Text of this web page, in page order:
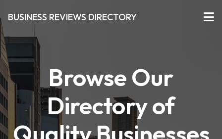
BUSINESS REVIEWS DIRECTORY
Browse Our
Directory of